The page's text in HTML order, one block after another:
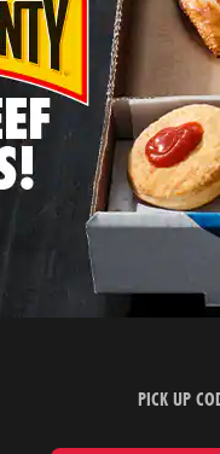
PICK UP